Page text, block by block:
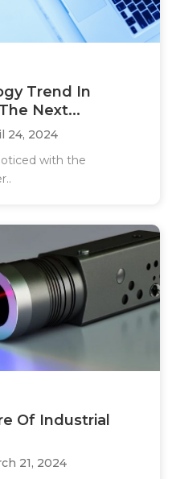
Trend In
Next...
24, 2024
with the
Of Industrial
21, 2024